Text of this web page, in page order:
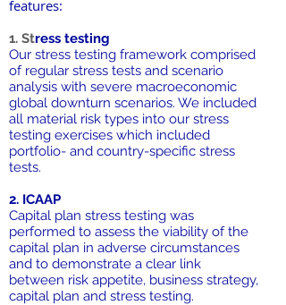
features:
1. Stress testing
Our stress testing framework comprised
of regular stress tests and scenario
analysis with severe macroeconomic
global downturn scenarios. We included
all material risk types into our stress
testing exercises which included
portfolio- and country-specific stress
tests.
2. ICAAP
Capital plan stress testing was
performed to assess the viability of the
capital plan in adverse circumstances
and to demonstrate a clear link
between risk appetite, business strategy,
capital plan and stress testing.